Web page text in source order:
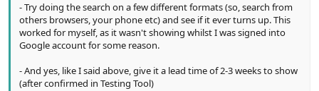
- Try doing the search on a few different formats (so, search from
others browsers, your phone etc) and see if it ever turns up. This
worked for myself, as it wasn't showing whilst I was signed into
Google account for some reason.
- And yes, like I said above, give it a lead time of 2-3 weeks to show
(after confirmed in Testing Tool)